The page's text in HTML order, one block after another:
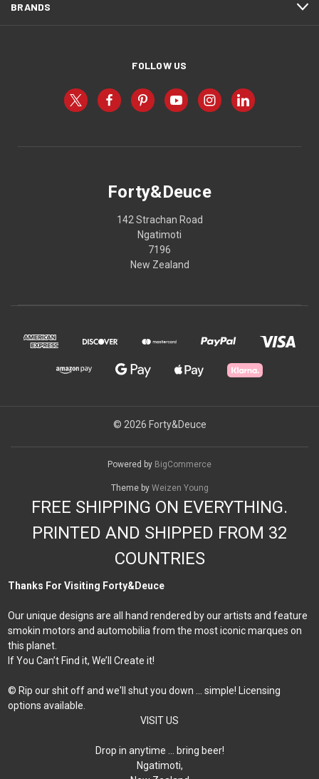
BRANDS
FOLLOW US
Forty&Deuce
142 Strachan Road
Ngatimoti
7196
New Zealand
© 2026 Forty&Deuce
Powered by BigCommerce
Theme by Weizen Young
FREE SHIPPING ON EVERYTHING.
PRINTED AND SHIPPED FROM 32
COUNTRIES
Thanks For Visiting Forty&Deuce
Our unique designs are all hand rendered by our artists and feature
smokin motors and automobilia from the most iconic marques on
this planet.
If You Can’t Find it, We’ll Create it!
© Rip our shit off and we'll shut you down ... simple! Licensing
options available.
VISIT US
Drop in anytime … bring beer!
Ngatimoti,